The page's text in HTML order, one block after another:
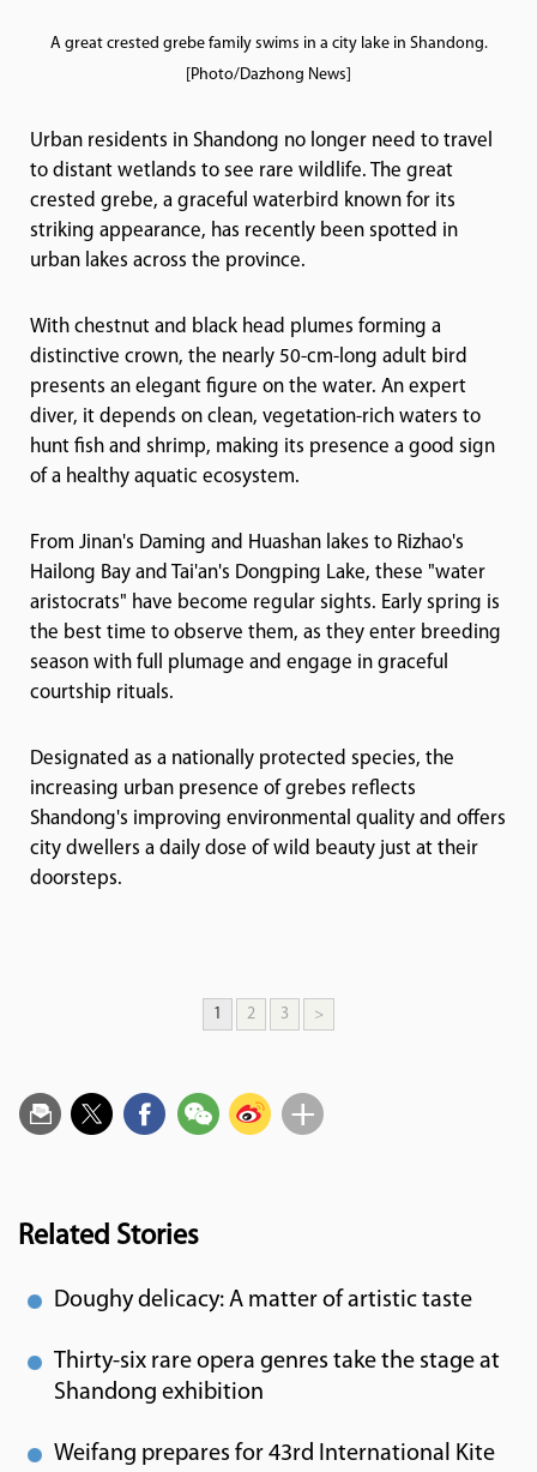
A great crested grebe family swims in a city lake in Shandong.
[Photo/Dazhong News]
Urban residents in Shandong no longer need to travel
to distant wetlands to see rare wildlife. The great
crested grebe, a graceful waterbird known for its
striking appearance, has recently been spotted in
urban lakes across the province.
With chestnut and black head plumes forming a
distinctive crown, the nearly 50-cm-long adult bird
presents an elegant figure on the water. An expert
diver, it depends on clean, vegetation-rich waters to
hunt fish and shrimp, making its presence a good sign
of a healthy aquatic ecosystem.
From Jinan's Daming and Huashan lakes to Rizhao's
Hailong Bay and Tai'an's Dongping Lake, these "water
aristocrats" have become regular sights. Early spring is
the best time to observe them, as they enter breeding
season with full plumage and engage in graceful
courtship rituals.
Designated as a nationally protected species, the
increasing urban presence of grebes reflects
Shandong's improving environmental quality and offers
city dwellers a daily dose of wild beauty just at their
doorsteps.
1 2 3 >
Related Stories
Doughy delicacy: A matter of artistic taste
Thirty-six rare opera genres take the stage at
Shandong exhibition
Weifang prepares for 43rd International Kite